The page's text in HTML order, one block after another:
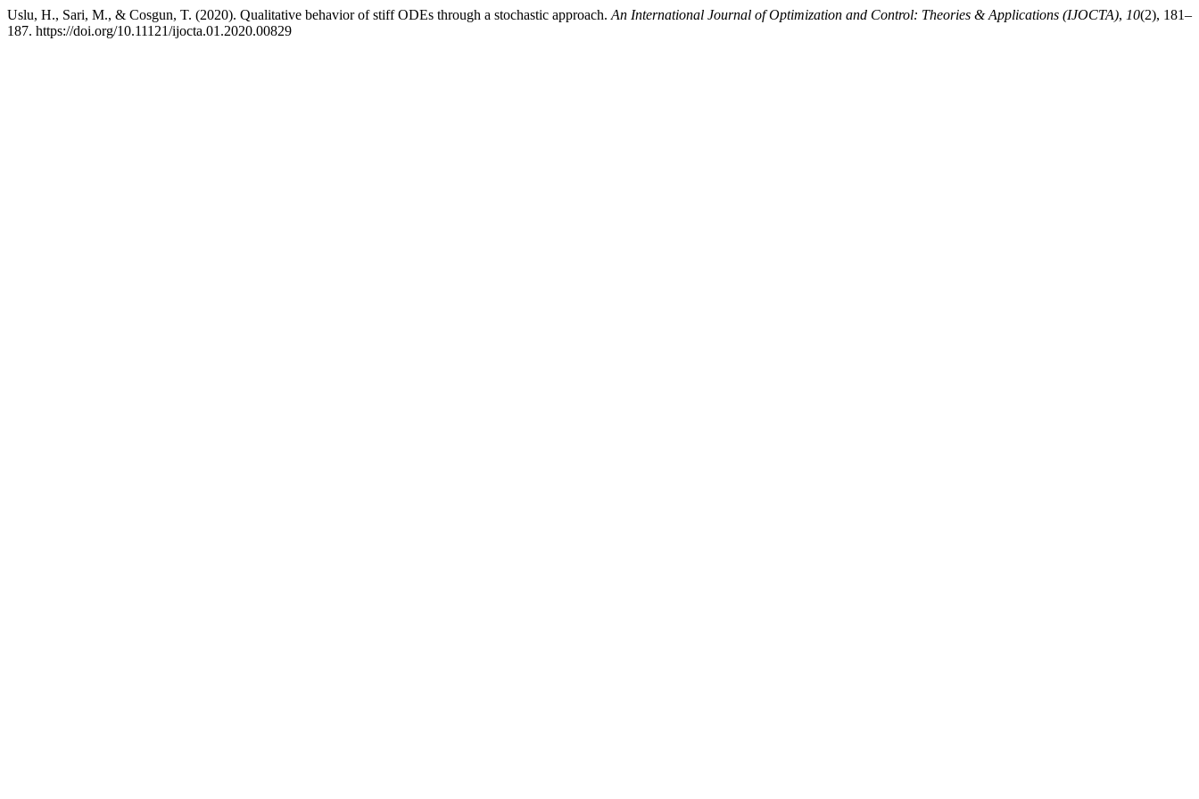
Uslu, H., Sari, M., & Cosgun, T. (2020). Qualitative behavior of stiff ODEs through a stochastic approach. An International Journal of Optimization and Control: Theories & Applications (IJOCTA), 10(2), 181–
187. https://doi.org/10.11121/ijocta.01.2020.00829